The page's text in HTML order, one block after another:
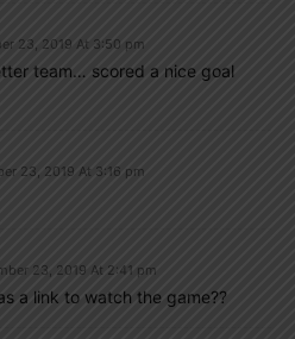
23, 2019 At 3:50 pm
team… scored a nice goal
23, 2019 At 3:16 pm
23, 2019 At 2:41 pm
a link to watch the game??